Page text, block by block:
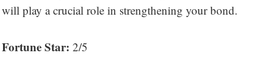
will play a crucial role in strengthening your bond.
Fortune Star: 2/5